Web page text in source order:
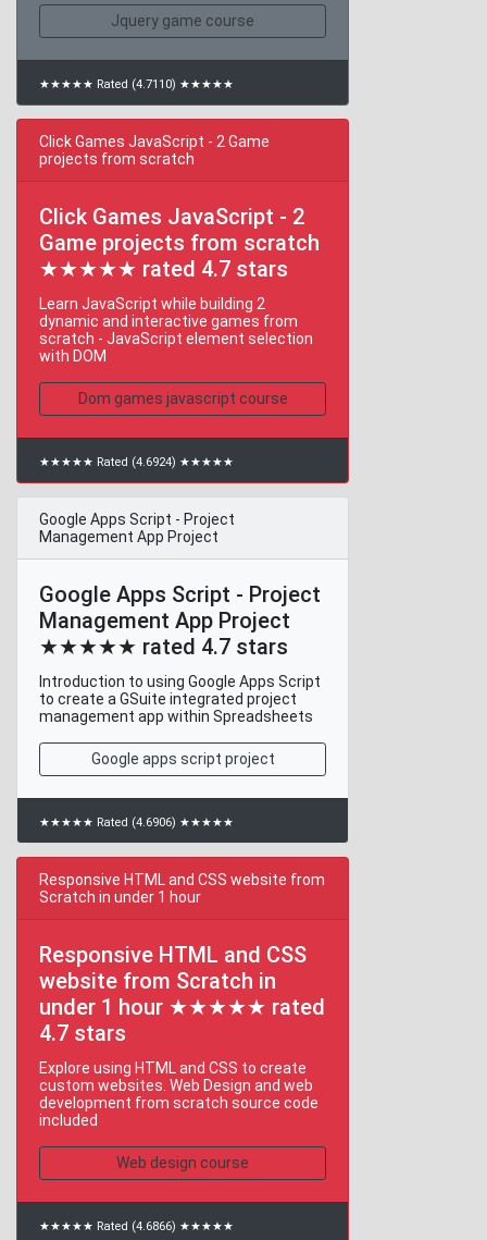
Jquery game course
★★★★★ Rated (4.7110) ★★★★★
Click Games JavaScript - 2 Game
projects from scratch
Click Games JavaScript - 2
Game projects from scratch
★★★★★ rated 4.7 stars
Learn JavaScript while building 2
dynamic and interactive games from
scratch - JavaScript element selection
with DOM
Dom games javascript course
★★★★★ Rated (4.6924) ★★★★★
Google Apps Script - Project
Management App Project
Google Apps Script - Project
Management App Project
★★★★★ rated 4.7 stars
Introduction to using Google Apps Script
to create a GSuite integrated project
management app within Spreadsheets
Google apps script project
★★★★★ Rated (4.6906) ★★★★★
Responsive HTML and CSS website from
Scratch in under 1 hour
Responsive HTML and CSS
website from Scratch in
under 1 hour ★★★★★ rated
4.7 stars
Explore using HTML and CSS to create
custom websites. Web Design and web
development from scratch source code
included
Web design course
★★★★★ Rated (4.6866) ★★★★★